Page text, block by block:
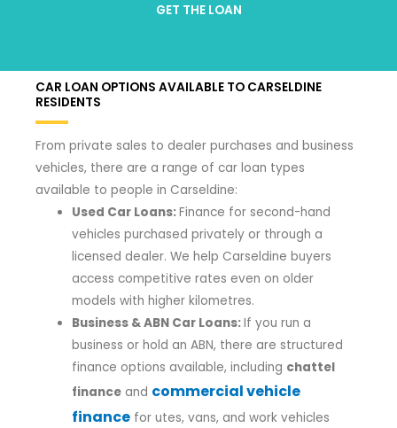
GET THE LOAN
CAR LOAN OPTIONS AVAILABLE TO CARSELDINE
RESIDENTS
From private sales to dealer purchases and business
vehicles, there are a range of car loan types
available to people in Carseldine:
Used Car Loans:Finance for second-hand
vehicles purchased privately or through a
licensed dealer. We help Carseldine buyers
access competitive rates even on older
models with higher kilometres.
Business & ABN Car Loans:If you run a
business or hold an ABN, there are structured
finance options available, including chattel
finance and commercial vehicle
finance for utes, vans, and work vehicles